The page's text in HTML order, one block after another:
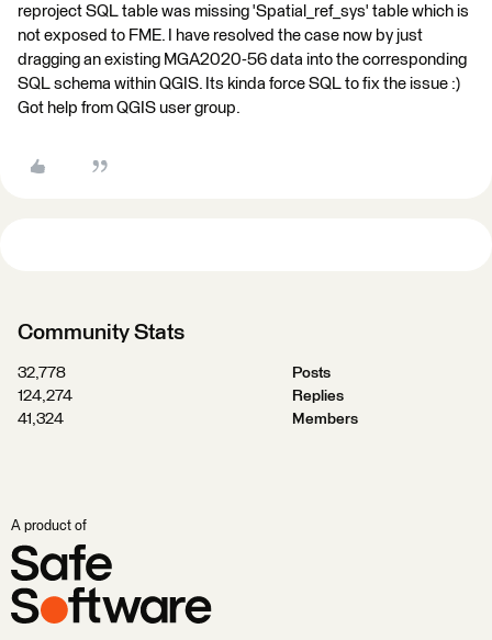
reproject SQL table was missing 'Spatial_ref_sys' table which is
not exposed to FME. I have resolved the case now by just
dragging an existing MGA2020-56 data into the corresponding
SQL schema within QGIS. Its kinda force SQL to fix the issue :)
Got help from QGIS user group.
Community Stats
32,778
Posts
124,274
Replies
41,324
Members
A product of